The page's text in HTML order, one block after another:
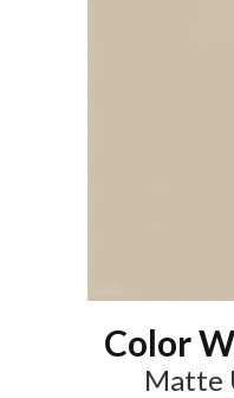
Color
Matte